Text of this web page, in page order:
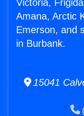
Victoria,
Amana, Arctic
Emerson, and
in Burbank.
15041